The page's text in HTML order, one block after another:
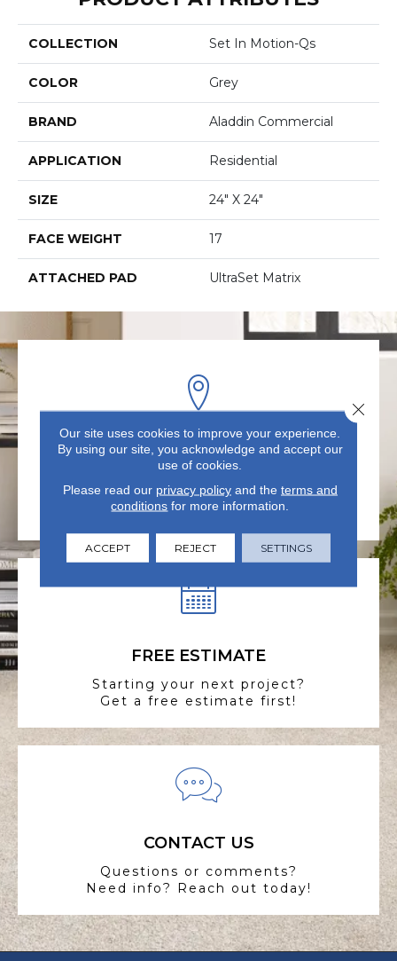
COLLECTION Set In Motion-Qs
COLOR Grey
BRAND Aladdin Commercial
APPLICATION Residential
SIZE 24" X 24"
FACE WEIGHT 17
ATTACHED PAD UltraSet Matrix
VISIT US TODAY
showroom in Summerville, SC.
FREE ESTIMATE
Starting your next project?
Get a free estimate first!
CONTACT US
Questions or comments?
Need info? Reach out today!
Our site uses cookies to improve your experience.
By using our site, you acknowledge and accept our
use of cookies.
Please read our privacy policyand the terms and
conditions for more information.
ACCEPT REJECT SETTINGS
Close